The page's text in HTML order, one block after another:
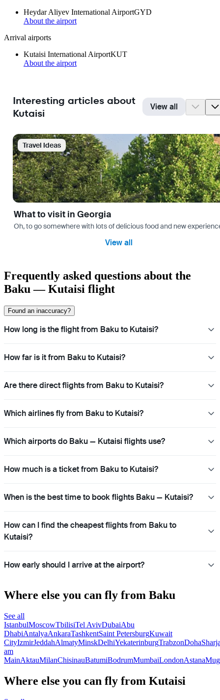
Heydar Aliyev International AirportGYD
About the airport
Arrival airports
Kutaisi International AirportKUT
About the airport
Interesting articles about
Kutaisi
View all
Travel Ideas
What to visit in Georgia
Oh, to go somewhere with lots of delicious food and new
View all
Frequently asked questions about the
Baku — Kutaisi flight
Found an inaccuracy?
How long is the flight from Baku to Kutaisi?
How far is it from Baku to Kutaisi?
Are there direct flights from Baku to Kutaisi?
Which airlines fly from Baku to Kutaisi?
Which airports do Baku — Kutaisi flights use?
How much is a ticket from Baku to Kutaisi?
When is the best time to book flights Baku — Kutaisi?
How can I find the cheapest flights from Baku to
Kutaisi?
How early should I arrive at the airport?
Where else you can fly from Baku
See all
IstanbulMoscowTbilisiTel AvivDubaiAbu
DhabiAntalyaAnkaraTashkentSaint PetersburgKuwait
CityIzmirJeddahAlmatyMinskDelhiYekaterinburgTrabzonDoha
am
MainAktauMilanChisinauBatumiBodrumMumbaiLondonAstana
Where else you can fly from Kutaisi